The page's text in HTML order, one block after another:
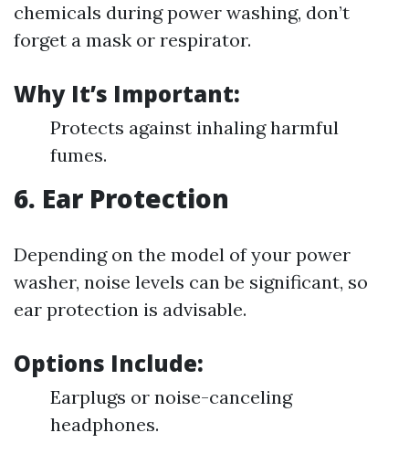
chemicals during power washing, don’t
forget a mask or respirator.
Why It’s Important:
Protects against inhaling harmful
fumes.
6. Ear Protection
Depending on the model of your power
washer, noise levels can be significant, so
ear protection is advisable.
Options Include:
Earplugs or noise-canceling
headphones.